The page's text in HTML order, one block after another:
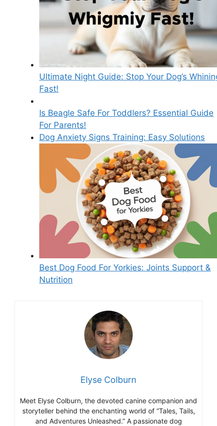
Ultimate Night Guide: Stop Your Dog’s
Fast!
Is Beagle Safe For Toddlers? Essential Guide
For Parents!
Dog Anxiety Signs Training: Easy Solutions
Best Dog Food For Yorkies: Joints Support &
Nutrition
Elyse Colburn
Meet Elyse Colburn, the devoted canine companion and
storyteller behind the enchanting world of “Tales, Tails,
and Adventures Unleashed.” A passionate dog